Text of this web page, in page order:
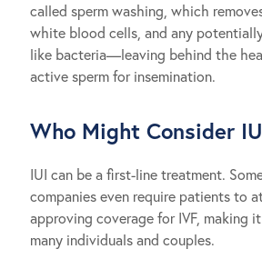
called sperm washing, which
white blood cells, and any
like bacteria—leaving behind the
active sperm for insemination.
Who Might Consider
IUI can be a first-line treatment.
companies even require patients to
approving coverage for IVF, making
many individuals and couples.